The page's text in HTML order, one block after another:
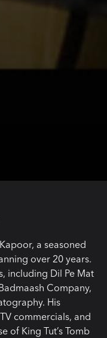
a seasoned
over 20 years.
including Dil Pe Mat
Company,
His
commercials, and
of King Tut’s Tomb